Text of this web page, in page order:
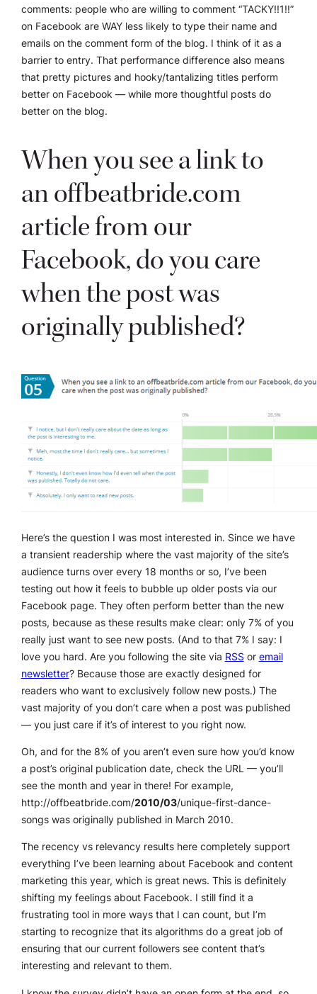
comments: people who are willing to comment “TACKY!!1!!”
on Facebook are WAY less likely to type their name and
emails on the comment form of the blog. I think of it as a
barrier to entry. That performance difference also means
that pretty pictures and hooky/tantalizing titles perform
better on Facebook — while more thoughtful posts do
better on the blog.
When you see a link to
an offbeatbride.com
article from our
Facebook, do you care
when the post was
originally published?
Here’s the question I was most interested in. Since we have
a transient readership where the vast majority of the site’s
audience turns over every 18 months or so, I’ve been
testing out how it feels to bubble up older posts via our
Facebook page. They often perform better than the new
posts, because as these results make clear: only 7% of you
really just want to see new posts. (And to that 7% I say: I
love you hard. Are you following the site via RSSoremail
newsletter? Because those are exactly designed for
readers who want to exclusively follow new posts.) The
vast majority of you don’t care when a post was published
— you just care if it’s of interest to you right now.
Oh, and for the 8% of you aren’t even sure how you’d know
a post’s original publication date, check the URL — you’ll
see the month and year in there! For example,
http://offbeatbride.com/2010/03/unique-first-dance-
songs was originally published in March 2010.
The recency vs relevancy results here completely support
everything I’ve been learning about Facebook and content
marketing this year, which is great news. This is definitely
shifting my feelings about Facebook. I still find it a
frustrating tool in more ways that I can count, but I’m
starting to recognize that its algorithms do a great job of
ensuring that our current followers see content that’s
interesting and relevant to them.